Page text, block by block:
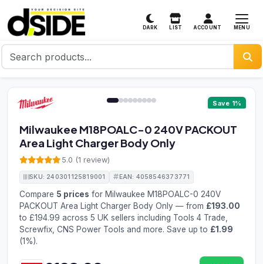
DARK LIST ACCOUNT MENU
Save 1%
Milwaukee M18POALC-0 240V PACKOUT
Area Light Charger Body Only
5.0 (1 review)
SKU: 240301125819001 EAN: 4058546373771
Compare 5 prices for Milwaukee M18POALC-0 240V
PACKOUT Area Light Charger Body Only — from £193.00
to £194.99 across 5 UK sellers including Tools 4 Trade,
Screwfix, CNS Power Tools and more. Save up to £1.99
(1%).